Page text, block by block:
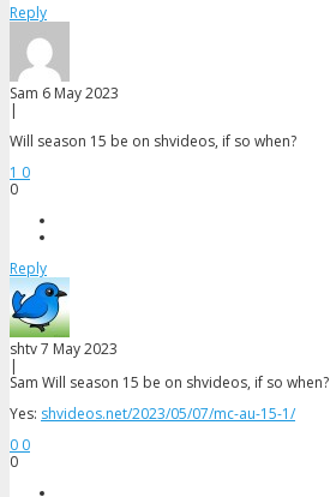
Reply
Sam 6 May 2023
|
Will season 15 be on shvideos, if so when?
1 0
0
Reply
shtv7 May 2023
|
Sam Will season 15 be on shvideos, if so when?
Yes: shvideos.net/2023/05/07/mc-au-15-1/
0 0
0